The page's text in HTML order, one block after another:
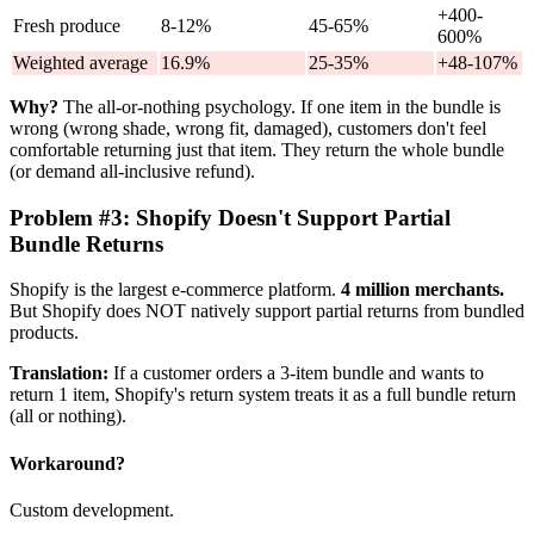
Fresh produce
8-12% 45-65%
+400-
600%
Weighted average
16.9% 25-35% +48-107%
Why? The all-or-nothing psychology. If one item in the bundle is
wrong (wrong shade, wrong fit, damaged), customers don't feel
comfortable returning just that item. They return the whole bundle
(or demand all-inclusive refund).
Problem #3: Shopify Doesn't Support Partial
Bundle Returns
Shopify is the largest e-commerce platform. 4 million merchants.
But Shopify does NOT natively support partial returns from bundled
products.
Translation: If a customer orders a 3-item bundle and wants to
return 1 item, Shopify's return system treats it as a full bundle return
(all or nothing).
Workaround?
Custom development.